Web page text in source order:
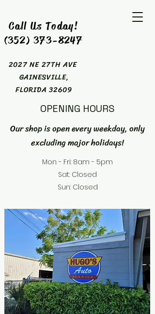
Call Us Today!
(352) 373-8247
2027 NE 27TH AVE
GAINESVILLE,
FLORIDA 32609
OPENING HOURS
Our shop is open every weekday, only
excluding major holidays!
Mon - Fri: 8am - 5pm
Sat: Closed
Sun: Closed